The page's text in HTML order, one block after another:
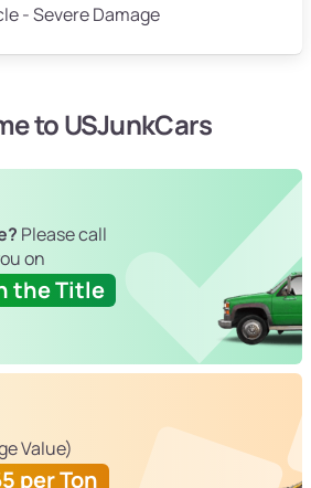
- Severe Damage
to USJunkCars
Please call
on
the Title
Value)
per Ton